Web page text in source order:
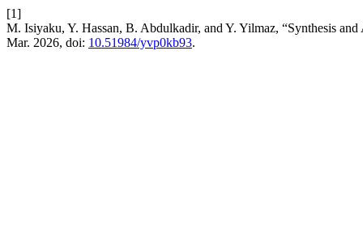
[1]
M. Isiyaku, Y. Hassan, B. Abdulkadir, and Y. Yilmaz, “Synthesis
Mar. 2026, doi: 10.51984/yvp0kb93.